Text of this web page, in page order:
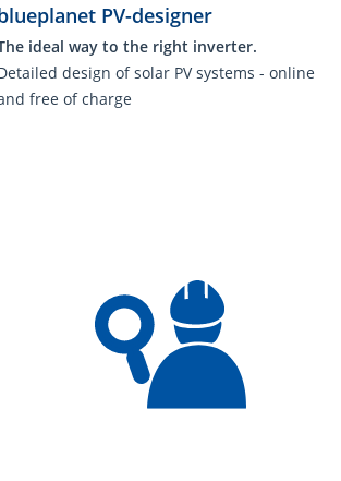
PV-designer
ideal way to the right inverter.
design of solar PV systems - online
free of charge